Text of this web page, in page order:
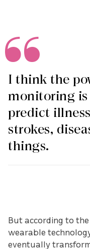
I think the
monitoring
predict
strokes,
things.
But according to
wearable
eventually